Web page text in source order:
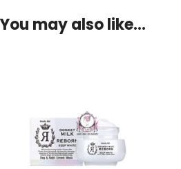
You may also like…